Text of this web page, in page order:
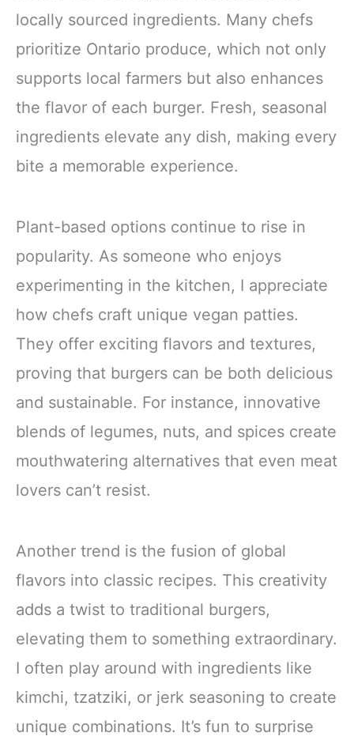
locally sourced ingredients. Many chefs
prioritize Ontario produce, which not only
supports local farmers but also enhances
the flavor of each burger. Fresh, seasonal
ingredients elevate any dish, making every
bite a memorable experience.
Plant-based options continue to rise in
popularity. As someone who enjoys
experimenting in the kitchen, I appreciate
how chefs craft unique vegan patties.
They offer exciting flavors and textures,
proving that burgers can be both delicious
and sustainable. For instance, innovative
blends of legumes, nuts, and spices create
mouthwatering alternatives that even meat
lovers can’t resist.
Another trend is the fusion of global
flavors into classic recipes. This creativity
adds a twist to traditional burgers,
elevating them to something extraordinary.
I often play around with ingredients like
kimchi, tzatziki, or jerk seasoning to create
unique combinations. It’s fun to surprise